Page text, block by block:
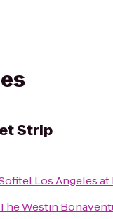
Strip
Los Angeles
The Westin